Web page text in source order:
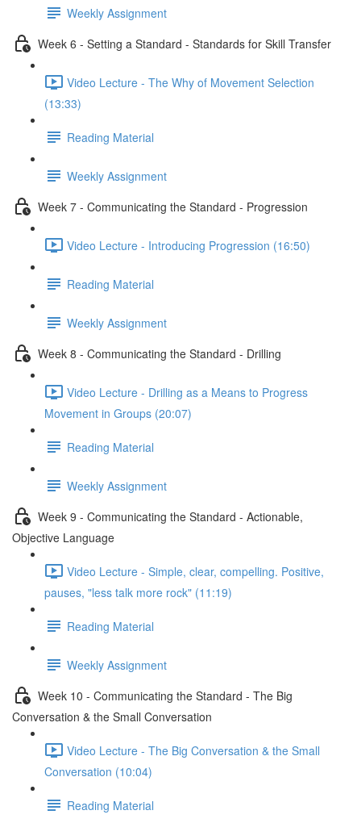
Weekly Assignment
Week 6 - Setting a Standard - Standards for Skill Transfer
Video Lecture - The Why of Movement Selection
(13:33)
Reading Material
Weekly Assignment
Week 7 - Communicating the Standard - Progression
Video Lecture - Introducing Progression (16:50)
Reading Material
Weekly Assignment
Week 8 - Communicating the Standard - Drilling
Video Lecture - Drilling as a Means to Progress
Movement in Groups (20:07)
Reading Material
Weekly Assignment
Week 9 - Communicating the Standard - Actionable,
Objective Language
Video Lecture - Simple, clear, compelling. Positive,
pauses, "less talk more rock" (11:19)
Reading Material
Weekly Assignment
Week 10 - Communicating the Standard - The Big
Conversation & the Small Conversation
Video Lecture - The Big Conversation & the Small
Conversation (10:04)
Reading Material